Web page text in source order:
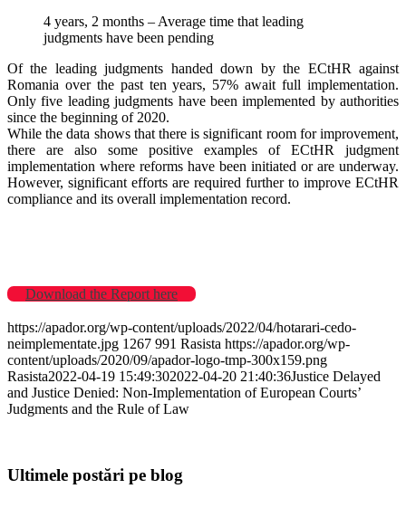
4 years, 2 months – Average time that leading
judgments have been pending
Of the leading judgments handed down by the ECtHR against
Romania over the past ten years, 57% await full implementation.
Only five leading judgments have been implemented by authorities
since the beginning of 2020.
While the data shows that there is significant room for improvement,
there are also some positive examples of ECtHR judgment
implementation where reforms have been initiated or are underway.
However, significant efforts are required further to improve ECtHR
compliance and its overall implementation record.
Download the Report here
https://apador.org/wp-content/uploads/2022/04/hotarari-cedo-
neimplementate.jpg 1267 991 Rasista https://apador.org/wp-
content/uploads/2020/09/apador-logo-tmp-300x159.png
Rasista2022-04-19 15:49:302022-04-20 21:40:36Justice Delayed
and Justice Denied: Non-Implementation of European Courts’
Judgments and the Rule of Law
Ultimele postări pe blog